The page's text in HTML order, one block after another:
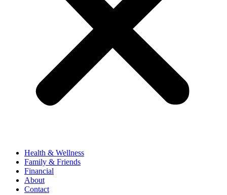
Health & Wellness
Family & Friends
Financial
About
Contact